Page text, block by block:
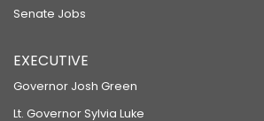
Senate Jobs
EXECUTIVE
Governor Josh Green
Lt. Governor Sylvia Luke